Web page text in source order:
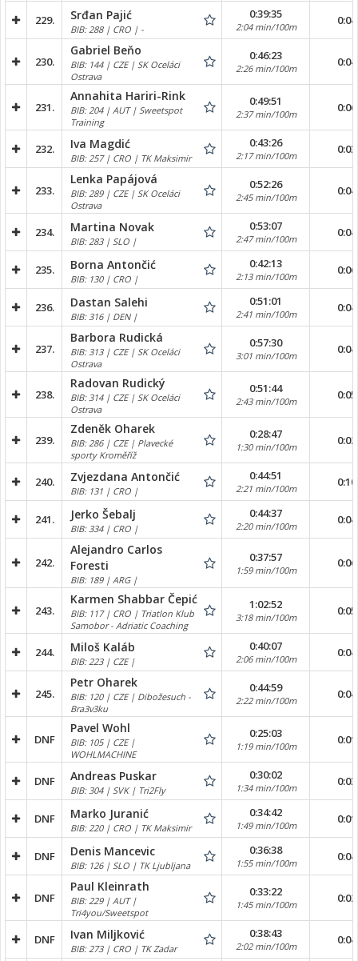
229. Srđan Pajić
BIB: 288 | CRO | -
0:39:35
2:04 min/100m
230.
Gabriel Beňo
BIB: 144 | CZE | SK Oceláci
Ostrava
0:46:23
2:26 min/100m
231.
Annahita Hariri-Rink
BIB: 204 | AUT | Sweetspot
Training
0:49:51
2:37 min/100m
232. Iva Magdić
BIB: 257 | CRO | TK Maksimir
0:43:26
2:17 min/100m
233.
Lenka Papájová
BIB: 289 | CZE | SK Oceláci
Ostrava
0:52:26
2:45 min/100m
234. Martina Novak
BIB: 283 | SLO |
0:53:07
2:47 min/100m
235. Borna Antončić
BIB: 130 | CRO |
0:42:13
2:13 min/100m
236. Dastan Salehi
BIB: 316 | DEN |
0:51:01
2:41 min/100m
237.
Barbora Rudická
BIB: 313 | CZE | SK Oceláci
Ostrava
0:57:30
3:01 min/100m
238.
Radovan Rudický
BIB: 314 | CZE | SK Oceláci
Ostrava
0:51:44
2:43 min/100m
239.
Zdeněk Oharek
BIB: 286 | CZE | Plavecké
sporty Kroměříž
0:28:47
1:30 min/100m
240. Zvjezdana Antončić
BIB: 131 | CRO |
0:44:51
2:21 min/100m
241. Jerko Šebalj
BIB: 334 | CRO |
0:44:37
2:20 min/100m
242.
Alejandro Carlos
Foresti
BIB: 189 | ARG |
0:37:57
1:59 min/100m
243.
Karmen Shabbar Čepić
BIB: 117 | CRO | Triatlon Klub
Samobor - Adriatic Coaching
1:02:52
3:18 min/100m
244. Miloš Kaláb
BIB: 223 | CZE |
0:40:07
2:06 min/100m
245.
Petr Oharek
BIB: 120 | CZE | Dibožesuch -
Bra3v3ku
0:44:59
2:22 min/100m
DNF
Pavel Wohl
BIB: 105 | CZE |
WOHLMACHINE
0:25:03
1:19 min/100m
DNF Andreas Puskar
BIB: 304 | SVK | Tri2Fly
0:30:02
1:34 min/100m
DNF Marko Juranić
BIB: 220 | CRO | TK Maksimir
0:34:42
1:49 min/100m
DNF Denis Mancevic
BIB: 126 | SLO | TK Ljubljana
0:36:38
1:55 min/100m
DNF
Paul Kleinrath
BIB: 229 | AUT |
Tri4you/Sweetspot
0:33:22
1:45 min/100m
DNF Ivan Miljković
BIB: 273 | CRO | TK Zadar
0:38:43
2:02 min/100m